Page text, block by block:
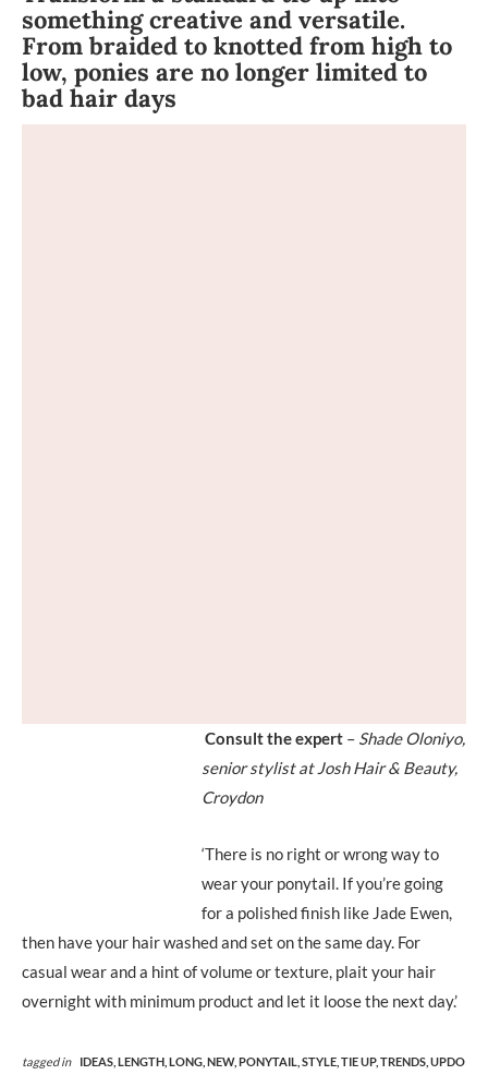
something creative and versatile.
From braided to knotted from high to
low, ponies are no longer limited to
bad hair days
Consult the expert – Shade Oloniyo,
senior stylist at Josh Hair & Beauty,
Croydon
‘There is no right or wrong way to
wear your ponytail. If you’re going
for a polished finish like Jade Ewen,
then have your hair washed and set on the same day. For
casual wear and a hint of volume or texture, plait your hair
overnight with minimum product and let it loose the next day.’
tagged in IDEAS, LENGTH, LONG, NEW, PONYTAIL, STYLE, TIE UP, TRENDS, UPDO